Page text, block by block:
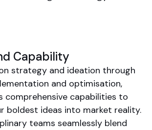
Capability
strategy and ideation through
and optimisation,
comprehensive capabilities to
boldest ideas into market reality.
teams seamlessly blend